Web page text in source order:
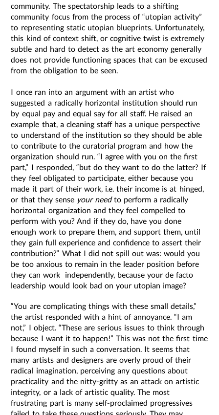
community. The spectatorship leads to a shifting
community focus from the process of “utopian activity”
to representing static utopian blueprints. Unfortunately,
this kind of context shift, or cognitive twist is extremely
subtle and hard to detect as the art economy generally
does not provide functioning spaces that can be excused
from the obligation to be seen.
I once ran into an argument with an artist who
suggested a radically horizontal institution should run
by equal pay and equal say for all staff. He raised an
example that, a cleaning staff has a unique perspective
to understand of the institution so they should be able
to contribute to the curatorial program and how the
organization should run. “I agree with you on the first
part,” I responded, “but do they want to do the latter? If
they feel obligated to participate, either because you
made it part of their work, i.e. their income is at hinged,
or that they sense your needto perform a radically
horizontal organization and they feel compelled to
perform with you? And if they do, have you done
enough work to prepare them, and support them, until
they gain full experience and confidence to assert their
contribution?” What I did not spill out was: would you
be too anxious to remain in the leader position before
they can work independently, because your de facto
leadership would look bad on your utopian image?
“You are complicating things with these small details,”
the artist responded with a hint of annoyance. “I am
not,” I object. “These are serious issues to think through
because I want it to happen!” This was not the first time
I found myself in such a conversation. It seems that
many artists and designers are overly proud of their
radical imagination, perceiving any questions about
practicality and the nitty-gritty as an attack on artistic
integrity, or a lack of artistic quality. The most
frustrating part is many self-proclaimed progressives